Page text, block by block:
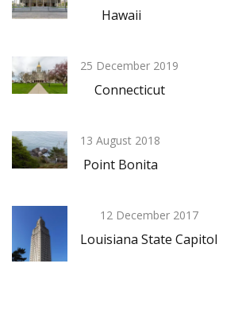
Hawaii
25 December 2019
Connecticut
13 August 2018
Point Bonita
12 December 2017
Louisiana State Capitol